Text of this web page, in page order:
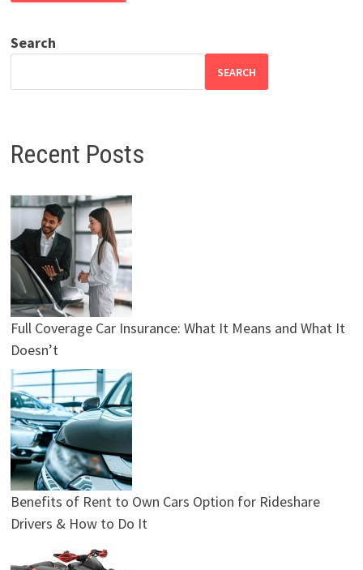
Search
SEARCH
Recent Posts
Full Coverage Car Insurance: What It Means and What It
Doesn’t
Benefits of Rent to Own Cars Option for Rideshare
Drivers & How to Do It